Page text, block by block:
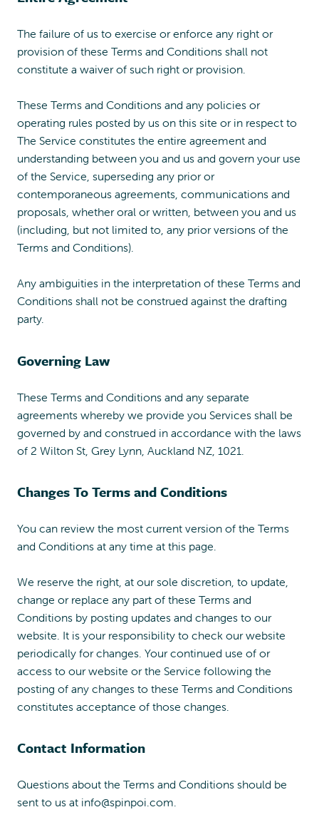
The failure of us to exercise or enforce any right or
provision of these Terms and Conditions shall not
constitute a waiver of such right or provision.
These Terms and Conditions and any policies or
operating rules posted by us on this site or in respect to
The Service constitutes the entire agreement and
understanding between you and us and govern your use
of the Service, superseding any prior or
contemporaneous agreements, communications and
proposals, whether oral or written, between you and us
(including, but not limited to, any prior versions of the
Terms and Conditions).
Any ambiguities in the interpretation of these Terms and
Conditions shall not be construed against the drafting
party.
Governing Law
These Terms and Conditions and any separate
agreements whereby we provide you Services shall be
governed by and construed in accordance with the laws
of 2 Wilton St, Grey Lynn, Auckland NZ, 1021.
Changes To Terms and Conditions
You can review the most current version of the Terms
and Conditions at any time at this page.
We reserve the right, at our sole discretion, to update,
change or replace any part of these Terms and
Conditions by posting updates and changes to our
website. It is your responsibility to check our website
periodically for changes. Your continued use of or
access to our website or the Service following the
posting of any changes to these Terms and Conditions
constitutes acceptance of those changes.
Contact Information
Questions about the Terms and Conditions should be
sent to us at info@spinpoi.com.